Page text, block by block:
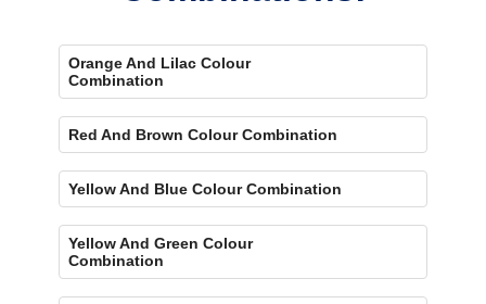
Orange And Lilac Colour
Combination
Red And Brown Colour Combination
Yellow And Blue Colour Combination
Yellow And Green Colour
Combination